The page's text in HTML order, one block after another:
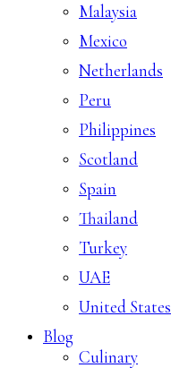
Malaysia
Mexico
Netherlands
Peru
Philippines
Scotland
Spain
Thailand
Turkey
UAE
United States
Blog
Culinary